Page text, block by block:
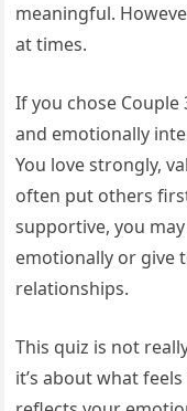
meaningful.
at times.
If you chose
and emotionally
You love strongly,
often put others
supportive, you
emotionally or give
relationships.
This quiz is not
it’s about what